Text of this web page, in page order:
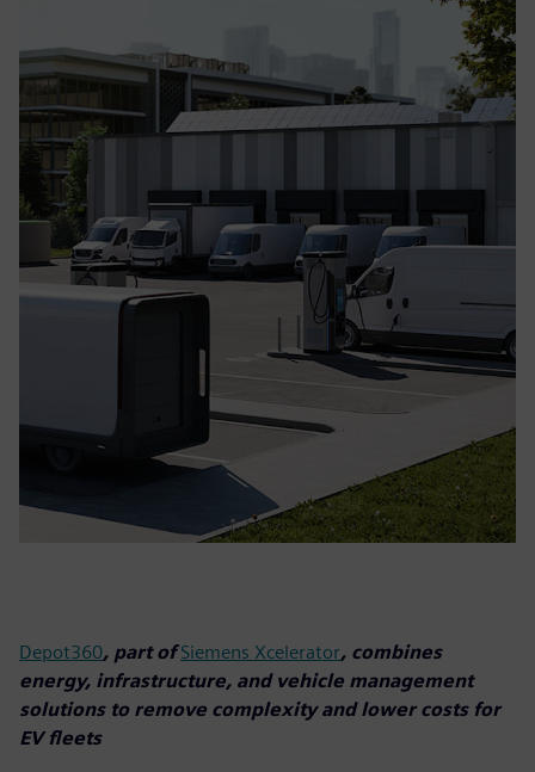
Depot360, part ofSiemens Xcelerator, combines
energy, infrastructure, and vehicle management
solutions to remove complexity and lower costs for
EV fleets